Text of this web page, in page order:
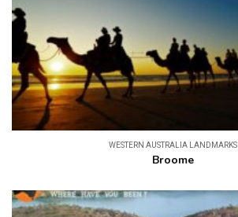
WESTERN AUSTRALIA LANDMARKS
Broome